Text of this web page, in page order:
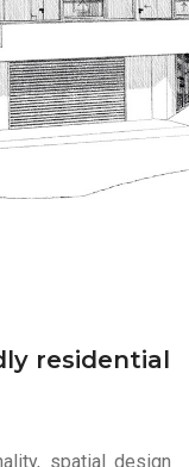
residential
spatial design